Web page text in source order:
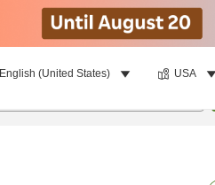
English (United States) USA